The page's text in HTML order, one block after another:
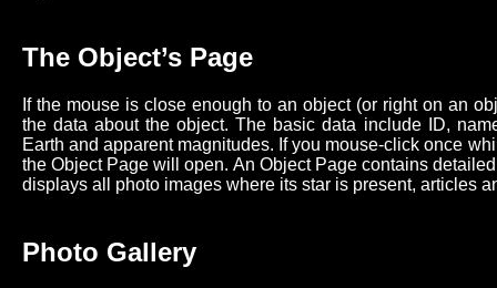
The Object’s Page
If the mouse is close enough to an object (or right on an
the data about the object. The basic data include ID,
Earth and apparent magnitudes. If you mouse-click once
the Object Page will open. An Object Page contains
displays all photo images where its star is present, articles
Photo Gallery